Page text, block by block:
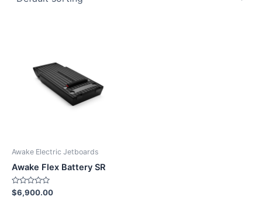
Awake Electric Jetboards
Awake Flex Battery SR
Rated
0
$6,900.00